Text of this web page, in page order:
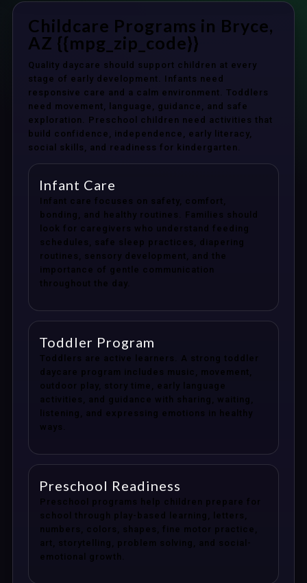
Childcare Programs in Bryce,
AZ {{mpg_zip_code}}
Quality daycare should support children at every
stage of early development. Infants need
responsive care and a calm environment. Toddlers
need movement, language, guidance, and safe
exploration. Preschool children need activities that
build confidence, independence, early literacy,
social skills, and readiness for kindergarten.
Infant Care
Infant care focuses on safety, comfort,
bonding, and healthy routines. Families should
look for caregivers who understand feeding
schedules, safe sleep practices, diapering
routines, sensory development, and the
importance of gentle communication
throughout the day.
Toddler Program
Toddlers are active learners. A strong toddler
daycare program includes music, movement,
outdoor play, story time, early language
activities, and guidance with sharing, waiting,
listening, and expressing emotions in healthy
ways.
Preschool Readiness
Preschool programs help children prepare for
school through play-based learning, letters,
numbers, colors, shapes, fine motor practice,
art, storytelling, problem solving, and social-
emotional growth.